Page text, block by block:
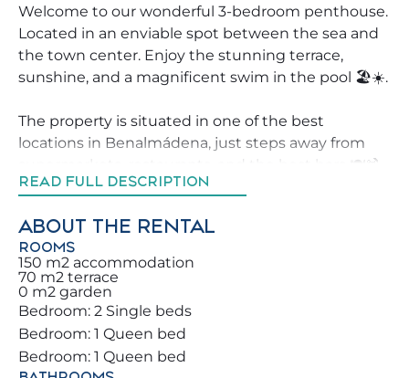
Welcome to our wonderful 3-bedroom penthouse.
Located in an enviable spot between the sea and
the town center. Enjoy the stunning terrace,
sunshine, and a magnificent swim in the pool 🏖️☀️.
The property is situated in one of the best
locations in Benalmádena, just steps away from
supermarkets, restaurants, and the best bars 🍽️🍹.
Don’t miss the chance to book this property, which
your family 🏡.
We strive to help our guests explore Benalmádena
in the best possible way, offering advice on top
activities, restaurants, and leisure areas around the
property.
READ FULL DESCRIPTION
ABOUT THE RENTAL
ROOMS
150 m2 accommodation
70 m2 terrace
0 m2 garden
Bedroom: 2 Single beds
Bedroom: 1 Queen bed
Bedroom: 1 Queen bed